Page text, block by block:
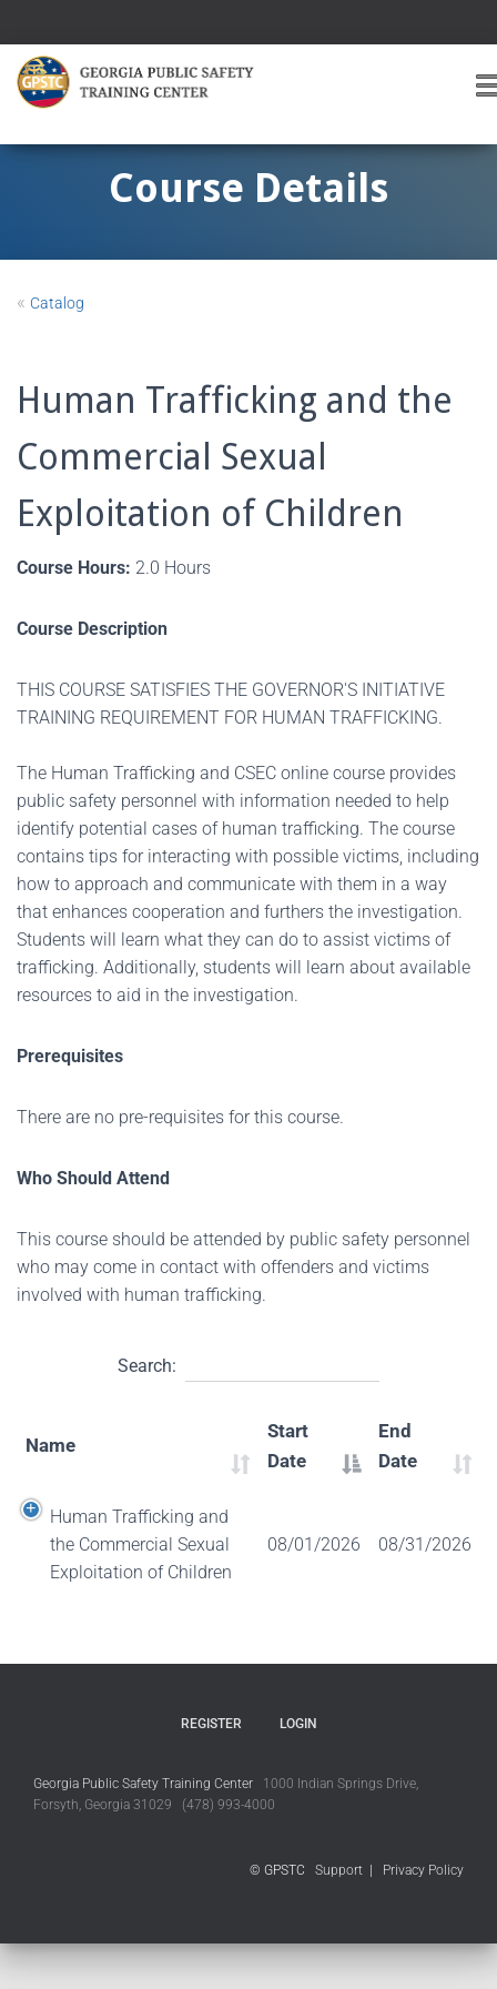
G
Course Details
« Catalog
Human Trafficking and the
Commercial Sexual
Exploitation of Children
Course Hours: 2.0 Hours
Course Description
THIS COURSE SATISFIES THE GOVERNOR'S INITIATIVE
TRAINING REQUIREMENT FOR HUMAN TRAFFICKING.
The Human Trafficking and CSEC online course provides
public safety personnel with information needed to help
identify potential cases of human trafficking. The course
contains tips for interacting with possible victims, including
how to approach and communicate with them in a way
that enhances cooperation and furthers the investigation.
Students will learn what they can do to assist victims of
trafficking. Additionally, students will learn about available
resources to aid in the investigation.
Prerequisites
There are no pre-requisites for this course.
Who Should Attend
This course should be attended by public safety personnel
who may come in contact with offenders and victims
involved with human trafficking.
Search:
Name
Start
Date
End
Date
Human Trafficking and
the Commercial Sexual
Exploitation of Children
08/01/2026 08/31/2026
REGISTER LOGIN
Georgia Public Safety Training Center 1000 Indian Springs Drive,
Forsyth, Georgia 31029 (478) 993-4000
© GPSTC Support Privacy Policy